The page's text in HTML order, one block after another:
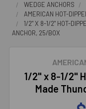
WEDGE ANCHORS
AMERICAN HOT-
1/2" X 8-1/2" HOT-
ANCHOR, 25/BOX
1/2" x 8-1/2"
Made